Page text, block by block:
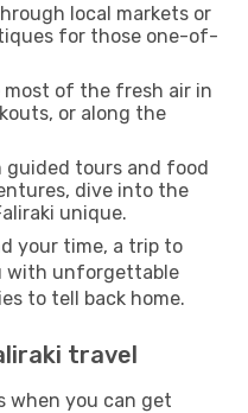
local markets or
for those one-of-
most of the fresh air in
or along the
guided tours and food
dive into the
unique.
your time, a trip to
with unforgettable
to tell back home.
travel
when you can get